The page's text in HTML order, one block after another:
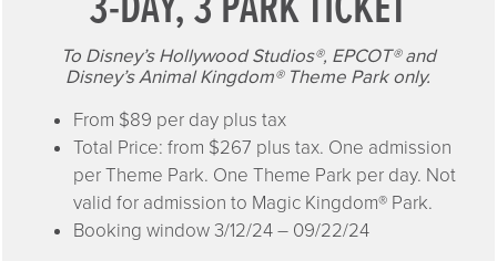
To Disney’s Hollywood Studios®, EPCOT® and
Disney’s Animal Kingdom® Theme Park only.
From $89 per day plus tax
Total Price: from $267 plus tax. One admission
per Theme Park. One Theme Park per day. Not
valid for admission to Magic Kingdom® Park.
Booking window 3/12/24 – 09/22/24